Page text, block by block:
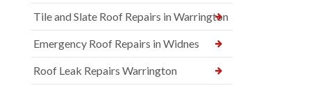
Tile and Slate Roof Repairs in Warrington
Emergency Roof Repairs in Widnes
Roof Leak Repairs Warrington